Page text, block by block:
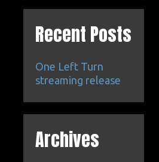
Recent Posts
One Left Turn
streaming release
Archives